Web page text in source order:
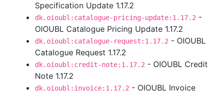
Specification Update 1.17.2
dk.oioubl:catalogue-pricing-update:1.17.2 -
OIOUBL Catalogue Pricing Update 1.17.2
dk.oioubl:catalogue-request:1.17.2 - OIOUBL
Catalogue Request 1.17.2
dk.oioubl:credit-note:1.17.2 - OIOUBL Credit
Note 1.17.2
dk.oioubl:invoice:1.17.2 - OIOUBL Invoice